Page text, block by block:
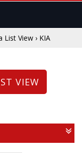
List View › KIA
VIEW